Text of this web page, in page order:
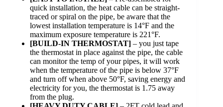
quick installation, the heat cable can be straight-
traced or spiral on the pipe, be aware that the
lowest installation temperature is 14°F and the
maximum exposure temperature is 221°F.
[BUILD-IN THERMOSTAT] – you just tape
the thermostat in place against the pipe, the cable
can monitor the temp of your pipes, it will work
when the temperature of the pipe is below 37°F
and turn off when above 50°F, saving energy and
electricity for you, the thermostat is 1.75 away
from the plug.